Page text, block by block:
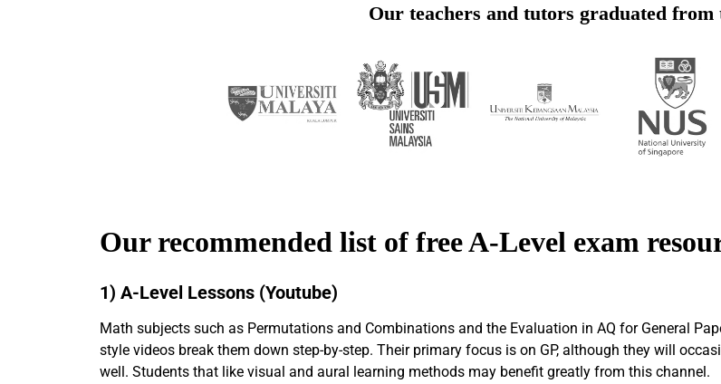
Our teachers and tutors graduated from
Our recommended list of free A-Level exam
1) A-Level Lessons (Youtube)
Math subjects such as Permutations and Combinations and the Evaluation in AQ for General
style videos break them down step-by-step. Their primary focus is on GP, although they will
well. Students that like visual and aural learning methods may benefit greatly from this channel.